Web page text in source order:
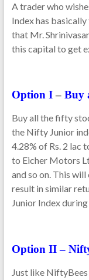
A trader who
Index has
that Mr.
this capital to get
Option I– Buy
Buy all the fifty
the Nifty Junior
4.28% of Rs. 2 lac
to Eicher Motors
and so on. This
result in similar
Junior Index
Option II –
Just like